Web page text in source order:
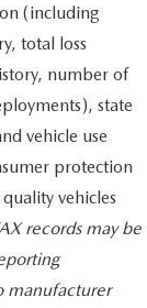
(including
total loss
number of
state
vehicle use
protection
vehicles
records may be
manufacturer